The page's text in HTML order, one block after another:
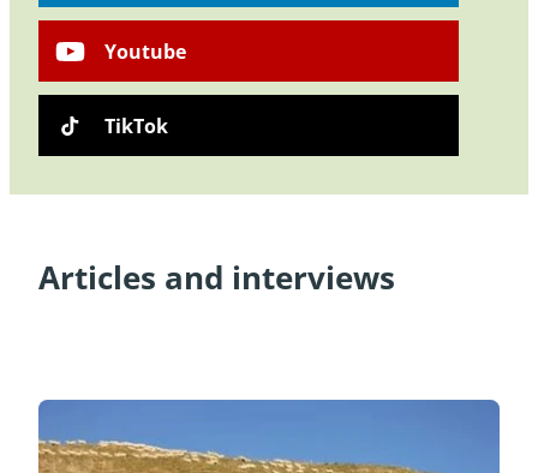
Youtube
TikTok
Articles and interviews